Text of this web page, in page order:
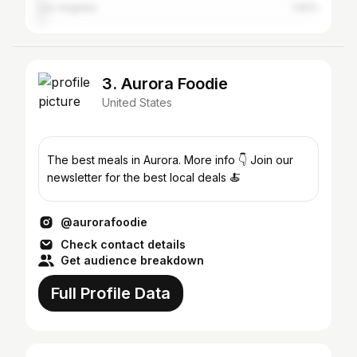
3. Aurora Foodie
United States
The best meals in Aurora. More info 👇 Join our
newsletter for the best local deals 🍝
@aurorafoodie
Check contact details
Get audience breakdown
Full Profile Data